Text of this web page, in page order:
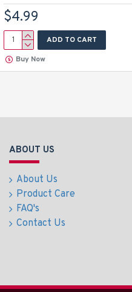
$4.99
ADD TO CART
Buy Now
ABOUT US
About Us
Product Care
FAQ's
Contact Us